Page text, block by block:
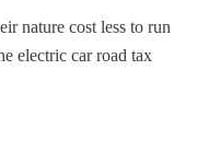
nature cost less to run
electric car road tax